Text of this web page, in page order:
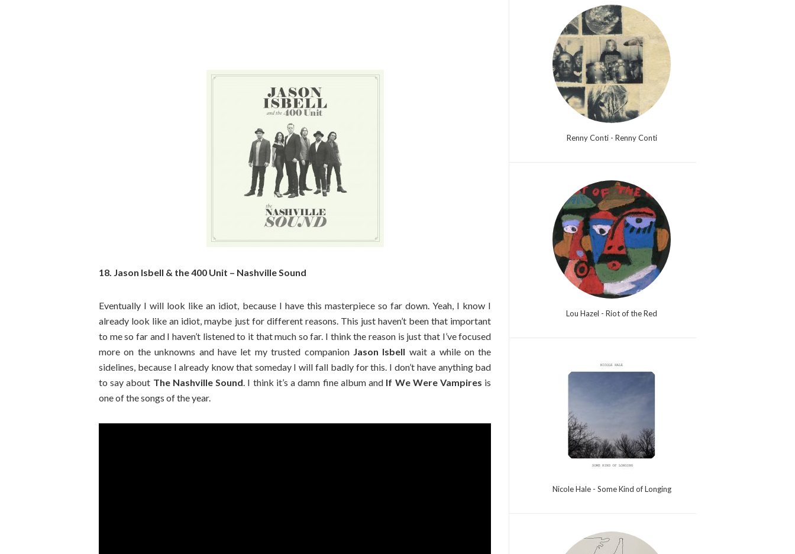
18. Jason Isbell & the 400 Unit – Nashville Sound
Eventually I will look like an idiot, because I have this masterpiece so far down. Yeah, I know I
already look like an idiot, maybe just for different reasons. This just haven’t been that important
to me so far and I haven’t listened to it that much so far. I think the reason is just that I’ve focused
more on the unknowns and have let my trusted companion Jason Isbell wait a while on the
sidelines, because I already know that someday I will fall badly for this. I don’t have anything bad
to say about The Nashville Sound. I think it’s a damn fine album and If We Were Vampires is
one of the songs of the year.
Renny Conti - Renny Conti
Lou Hazel - Riot of the Red
Nicole Hale - Some Kind of Longing